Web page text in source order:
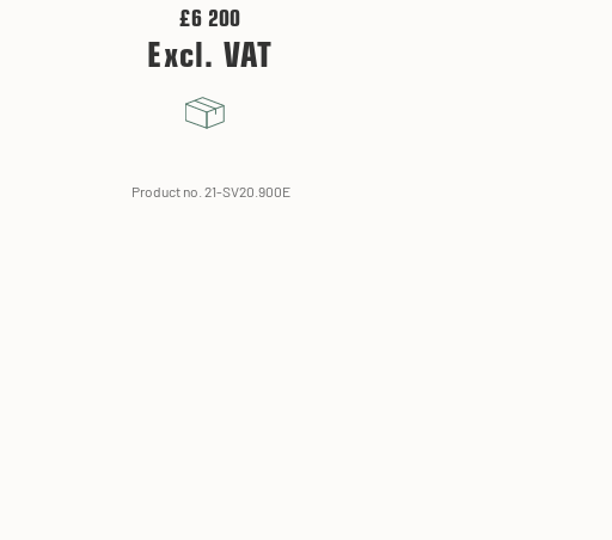
£6 200
Excl. VAT
Product no. 21-SV20.900E